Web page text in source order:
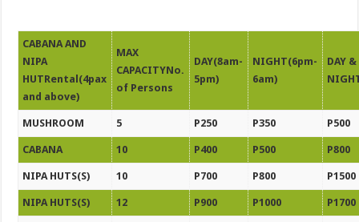
CABANA AND
NIPA
HUTRental(4pax
and above)
MAX
CAPACITYNo.
of Persons
DAY(8am-
5pm)
NIGHT(6pm-
6am)
DAY &
MUSHROOM 5 P250 P350 P500
CABANA 10 P400 P500 P800
NIPA HUTS(S) 10 P700 P800 P1500
NIPA HUTS(S) 12 P900 P1000 P1700